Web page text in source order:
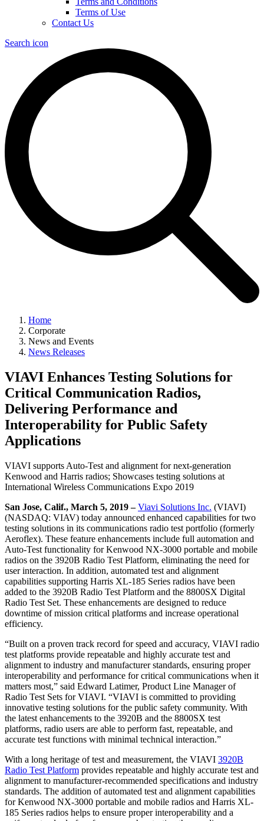
Terms of Use
Contact Us
Search icon
Home
Corporate
News and Events
News Releases
VIAVI Enhances Testing Solutions for
Critical Communication Radios,
Delivering Performance and
Interoperability for Public Safety
Applications
VIAVI supports Auto-Test and alignment for next-generation
Kenwood and Harris radios; Showcases testing solutions at
International Wireless Communications Expo 2019
San Jose, Calif., March 5, 2019 – Viavi Solutions Inc. (VIAVI)
(NASDAQ: VIAV) today announced enhanced capabilities for two
testing solutions in its communications radio test portfolio (formerly
Aeroflex). These feature enhancements include full automation and
Auto-Test functionality for Kenwood NX-3000 portable and mobile
radios on the 3920B Radio Test Platform, eliminating the need for
user interaction. In addition, automated test and alignment
capabilities supporting Harris XL-185 Series radios have been
added to the 3920B Radio Test Platform and the 8800SX Digital
Radio Test Set. These enhancements are designed to reduce
downtime of mission critical platforms and increase operational
efficiency.
“Built on a proven track record for speed and accuracy, VIAVI radio
test platforms provide repeatable and highly accurate test and
alignment to industry and manufacturer standards, ensuring proper
interoperability and performance for critical communications when it
matters most,” said Edward Latimer, Product Line Manager of
Radio Test Sets for VIAVI. “VIAVI is committed to providing
innovative testing solutions for the public safety community. With
the latest enhancements to the 3920B and the 8800SX test
platforms, radio users are able to perform fast, repeatable, and
accurate test functions with minimal technical interaction.”
With a long heritage of test and measurement, the VIAVI 3920B
Radio Test Platform provides repeatable and highly accurate test and
alignment to manufacturer-recommended specifications and industry
standards. The addition of automated test and alignment capabilities
for Kenwood NX-3000 portable and mobile radios and Harris XL-
185 Series radios helps to ensure proper interoperability and a